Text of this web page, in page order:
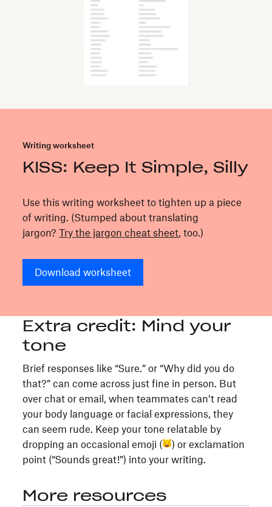
Writing worksheet
KISS: Keep It Simple, Silly
Use this writing worksheet to tighten up a piece
of writing. (Stumped about translating
jargon?Try the jargon cheat sheet, too.)
Download worksheet
Extra credit: Mind your
tone
Brief responses like “Sure.” or “Why did you do
that?” can come across just fine in person. But
over chat or email, when teammates can’t read
your body language or facial expressions, they
can seem rude. Keep your tone relatable by
dropping an occasional emoji (
) or exclamation
point (“Sounds great!”) into your writing.
More resources